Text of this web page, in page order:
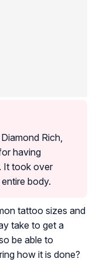
Rich,
having
It took over
body.
tattoo sizes and
take to get a
be able to
how it is done?